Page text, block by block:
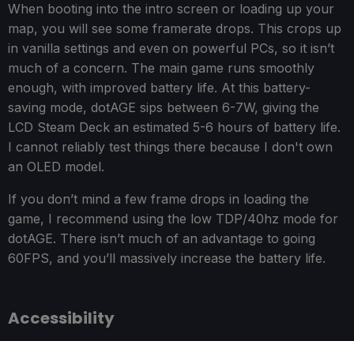
When booting into the intro screen or loading up your
map, you will see some framerate drops. This crops up
in vanilla settings and even on powerful PCs, so it isn’t
much of a concern. The main game runs smoothly
enough, with improved battery life. At this battery-
saving mode, dotAGE sips between 6-7W, giving the
LCD Steam Deck an estimated 5-6 hours of battery life.
I cannot reliably test things there because I don't own
an OLED model.
If you don’t mind a few frame drops in loading the
game, I recommend using the low TDP/40hz mode for
dotAGE. There isn’t much of an advantage to going
60FPS, and you’ll massively increase the battery life.
Accessibility